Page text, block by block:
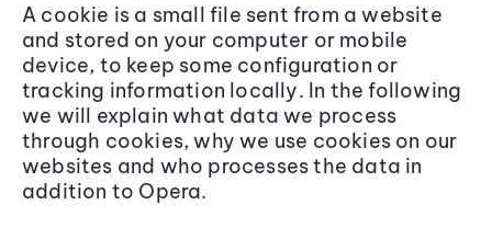
A cookie is a small file sent from a website
and stored on your computer or mobile
device, to keep some configuration or
tracking information locally. In the following
we will explain what data we process
through cookies, why we use cookies on our
websites and who processes the data in
addition to Opera.